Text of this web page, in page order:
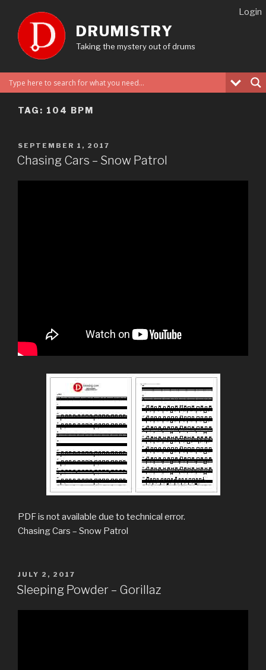
content
DRUMISTRY
Taking the mystery out of drums
TAG: 104 BPM
POSTED
ON
SEPTEMBER 1, 2017
Chasing Cars – Snow Patrol
PDF is not available due to technical error.
Chasing Cars – Snow Patrol
POSTED
ON
JULY 2, 2017
Sleeping Powder – Gorillaz
Login